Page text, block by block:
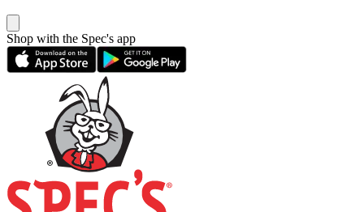
Shop with the Spec's app